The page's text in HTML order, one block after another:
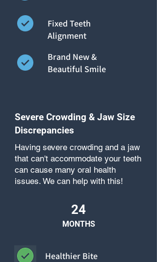
Fixed Teeth
Alignment
Brand New &
Beautiful Smile
Severe Crowding & Jaw Size
Discrepancies
Having severe crowding and a jaw
that can't accommodate your teeth
can cause many oral health
issues. We can help with this!
24
MONTHS
Healthier Bite